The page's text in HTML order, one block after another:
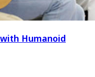
Humanoid